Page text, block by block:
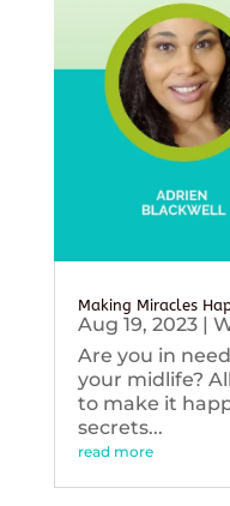
Making Miracles
Aug 19, 2023|
Are you in
your midlife?
to make it
secrets...
read more